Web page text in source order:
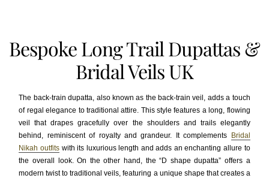
ANARKALI PISHWAS FROCKS
BARAAT RECEPTION
WALIMA
Bespoke Long Trail Dupattas &
Bridal Veils UK
The back-train dupatta, also known as the back-train veil, adds a touch
of regal elegance to traditional attire. This style features a long, flowing
veil that drapes gracefully over the shoulders and trails elegantly
behind, reminiscent of royalty and grandeur. It complements
Bridal
Nikah outfits with its luxurious length and adds an enchanting allure to
the overall look. On the other hand, the “D shape dupatta” offers a
modern twist to traditional veils, featuring a unique shape that creates a